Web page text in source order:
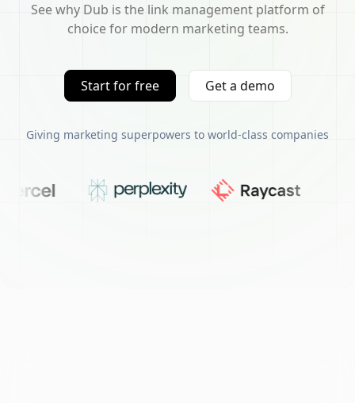
See why Dub is the link management platform of
choice for modern marketing teams.
Start for free Get a demo
Giving marketing superpowers to world-class companies